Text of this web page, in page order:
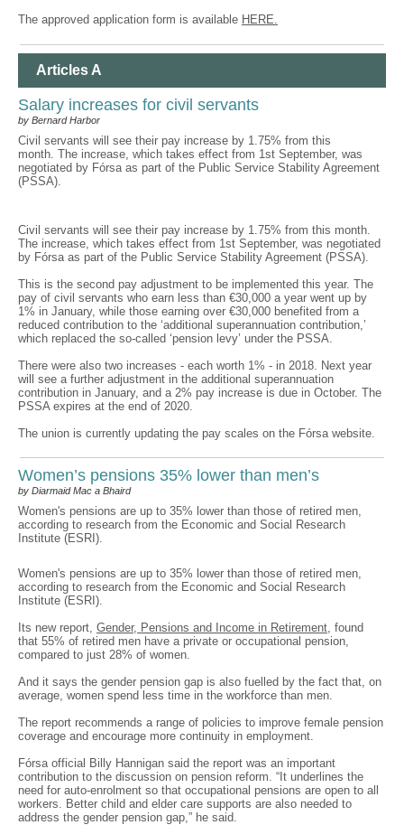
The approved application form is available HERE.
Articles A
Salary increases for civil servants
by Bernard Harbor
Civil servants will see their pay increase by 1.75% from this
month. The increase, which takes effect from 1st September, was
negotiated by Fórsa as part of the Public Service Stability Agreement
(PSSA).
Civil servants will see their pay increase by 1.75% from this month.
The increase, which takes effect from 1st September, was negotiated
by Fórsa as part of the Public Service Stability Agreement (PSSA).
This is the second pay adjustment to be implemented this year. The
pay of civil servants who earn less than €30,000 a year went up by
1% in January, while those earning over €30,000 benefited from a
reduced contribution to the ‘additional superannuation contribution,’
which replaced the so-called ‘pension levy’ under the PSSA.
There were also two increases - each worth 1% - in 2018. Next year
will see a further adjustment in the additional superannuation
contribution in January, and a 2% pay increase is due in October. The
PSSA expires at the end of 2020.
The union is currently updating the pay scales on the Fórsa website.
Women’s pensions 35% lower than men’s
by Diarmaid Mac a Bhaird
Women's pensions are up to 35% lower than those of retired men,
according to research from the Economic and Social Research
Institute (ESRI).
Women's pensions are up to 35% lower than those of retired men,
according to research from the Economic and Social Research
Institute (ESRI).
Its new report, Gender, Pensions and Income in Retirement, found
that 55% of retired men have a private or occupational pension,
compared to just 28% of women.
And it says the gender pension gap is also fuelled by the fact that, on
average, women spend less time in the workforce than men.
The report recommends a range of policies to improve female pension
coverage and encourage more continuity in employment.
Fórsa official Billy Hannigan said the report was an important
contribution to the discussion on pension reform. “It underlines the
need for auto-enrolment so that occupational pensions are open to all
workers. Better child and elder care supports are also needed to
address the gender pension gap,” he said.